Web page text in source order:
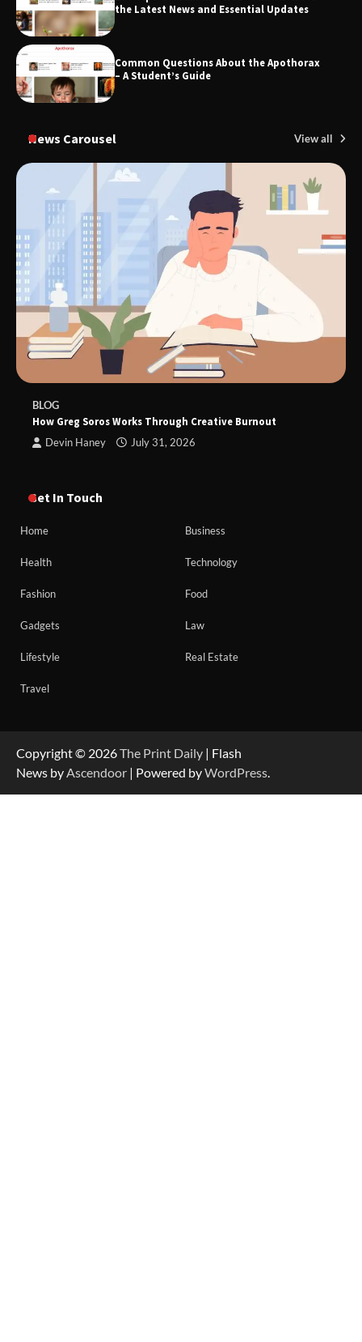
TheLifestyleEdge.com: Your Ultimate
Guide to Smarter Living, Style, and
the Latest News and Essential Updates
Common Questions About the Apothorax
– A Student’s Guide
News Carousel View all
BLOG
How Greg Soros Works Through Creative Burnout
Devin Haney July 31, 2026
Get In Touch
Home Business
Health Technology
Fashion Food
Gadgets Law
Lifestyle Real Estate
Travel
Copyright © 2026The Print Daily | Flash
News byAscendoor | Powered byWordPress.